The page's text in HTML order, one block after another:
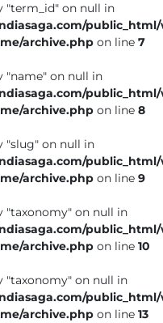
"term_id" on null in
archive.php on line 7
"name" on null in
archive.php on line 8
"slug" on null in
archive.php on line 9
"taxonomy" on null in
archive.php on line 10
"taxonomy" on null in
archive.php on line 13